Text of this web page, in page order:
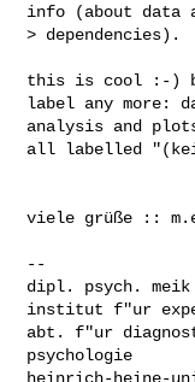
info (about data
> dependencies).
this is cool :-)
label any more:
analysis and
all labelled
viele grüße ::
--
dipl. psych. meik
institut f"ur
abt. f"ur
psychologie